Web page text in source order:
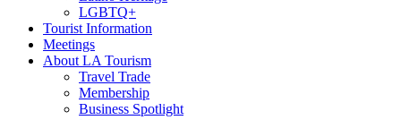
LGBTQ+
Tourist Information
Meetings
About LA Tourism
Travel Trade
Membership
Business Spotlight